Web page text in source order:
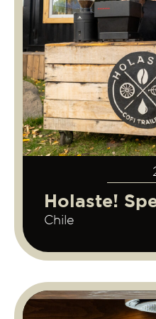
Holaste!
Chile